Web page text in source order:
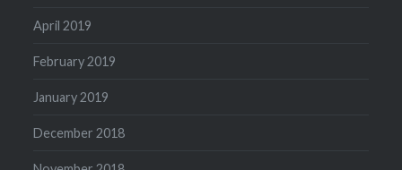
April 2019
February 2019
January 2019
December 2018